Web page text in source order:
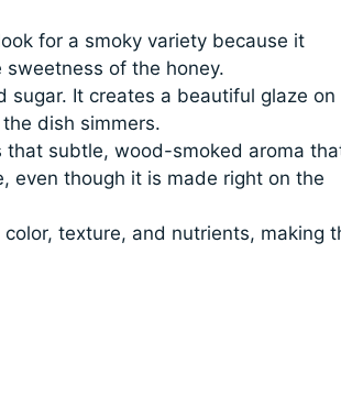
for a smoky variety because it
of the honey.
It creates a beautiful glaze on
dish simmers.
that subtle, wood-smoked aroma
even though it is made right on the
texture, and nutrients, making